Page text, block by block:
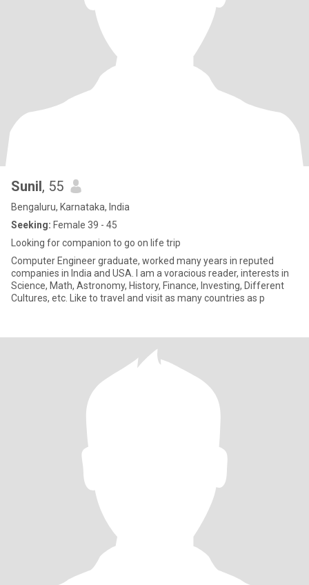
Sunil, 55
Bengaluru, Karnataka, India
Seeking: Female 39 - 45
Looking for companion to go on life trip
Computer Engineer graduate, worked many years in reputed
companies in India and USA. I am a voracious reader, interests in
Science, Math, Astronomy, History, Finance, Investing, Different
Cultures, etc. Like to travel and visit as many countries as p